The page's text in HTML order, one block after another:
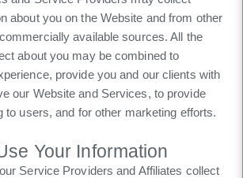
about you on the Website and from other
available sources. All the
about you may be combined to
provide you and our clients with
our Website and Services, to provide
to users, and for other marketing efforts.
Your Information
Service Providers and Affiliates collect